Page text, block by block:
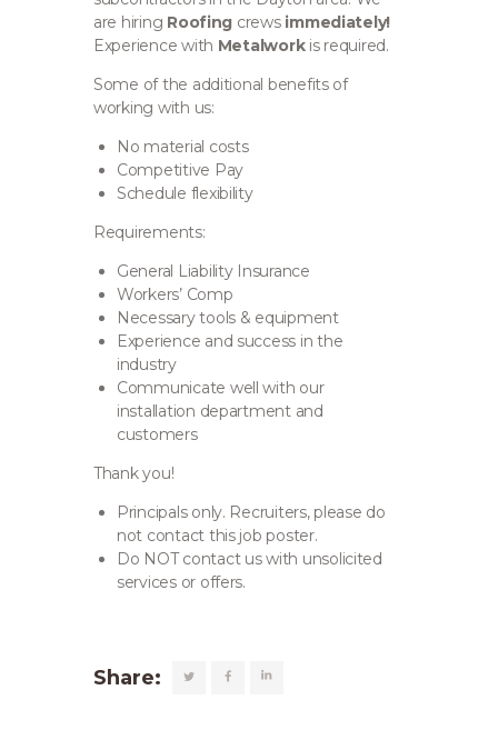
are hiring Roofing crews immediately!
Experience with Metalworkis required.
Some of the additional benefits of
working with us:
No material costs
Competitive Pay
Schedule flexibility
Requirements:
General Liability Insurance
Workers’ Comp
Necessary tools & equipment
Experience and success in the
industry
Communicate well with our
installation department and
customers
Thank you!
Principals only. Recruiters, please do
not contact this job poster.
Do NOT contact us with unsolicited
services or offers.
Share: